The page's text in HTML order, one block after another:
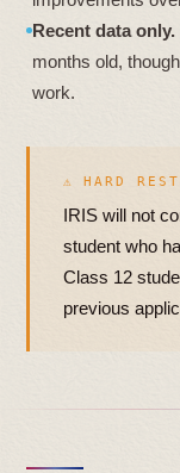
Recent data only.
months old,
work.
⚠ HARD
IRIS will not
student who
Class 12
previous